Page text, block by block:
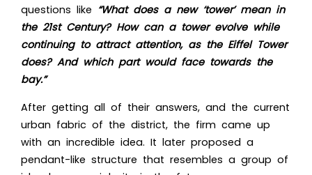
questions like “What does a new ‘tower’ mean in
the 21st Century? How can a tower evolve while
continuing to attract attention, as the Eiffel Tower
does? And which part would face towards the
bay.”
After getting all of their answers, and the current
urban fabric of the district, the firm came up
with an incredible idea. It later proposed a
pendant-like structure that resembles a group of